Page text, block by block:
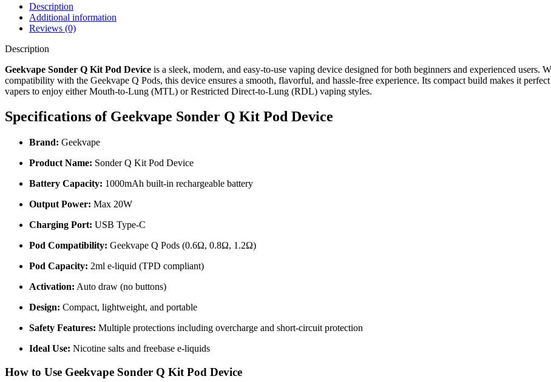
Description
Additional information
Reviews (0)
Description
Geekvape Sonder Q Kit Pod Device is a sleek, modern, and easy-to-use vaping device designed for both beginners and experienced
compatibility with the Geekvape Q Pods, this device ensures a smooth, flavorful, and hassle-free experience. Its compact build makes it
vapers to enjoy either Mouth-to-Lung (MTL) or Restricted Direct-to-Lung (RDL) vaping styles.
Specifications of Geekvape Sonder Q Kit Pod Device
Brand: Geekvape
Product Name: Sonder Q Kit Pod Device
Battery Capacity: 1000mAh built-in rechargeable battery
Output Power: Max 20W
Charging Port: USB Type-C
Pod Compatibility: Geekvape Q Pods (0.6Ω, 0.8Ω, 1.2Ω)
Pod Capacity: 2ml e-liquid (TPD compliant)
Activation: Auto draw (no buttons)
Design: Compact, lightweight, and portable
Safety Features: Multiple protections including overcharge and short-circuit protection
Ideal Use: Nicotine salts and freebase e-liquids
How to Use Geekvape Sonder Q Kit Pod Device